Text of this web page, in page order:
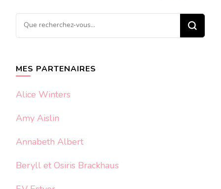
Vous
recherchiez
MES PARTENAIRES
Alice Winters
Amy Aislin
Annabeth Albert
Beryll et Osiris Brackhaus